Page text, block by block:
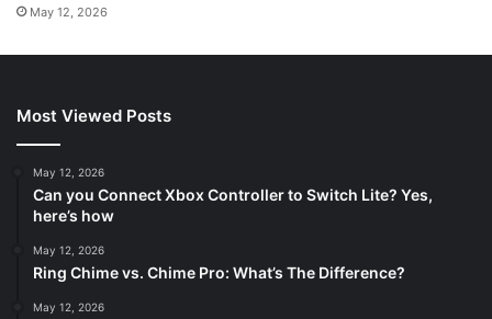
May 12, 2026
Most Viewed Posts
May 12, 2026
Can you Connect Xbox Controller to Switch Lite? Yes,
here’s how
May 12, 2026
Ring Chime vs. Chime Pro: What’s The Difference?
May 12, 2026